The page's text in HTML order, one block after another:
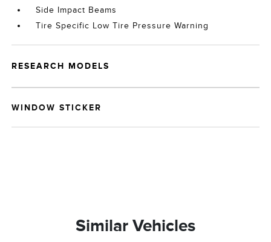
Side Impact Beams
Tire Specific Low Tire Pressure Warning
RESEARCH MODELS
WINDOW STICKER
Similar Vehicles